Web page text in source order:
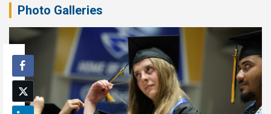
Photo Galleries